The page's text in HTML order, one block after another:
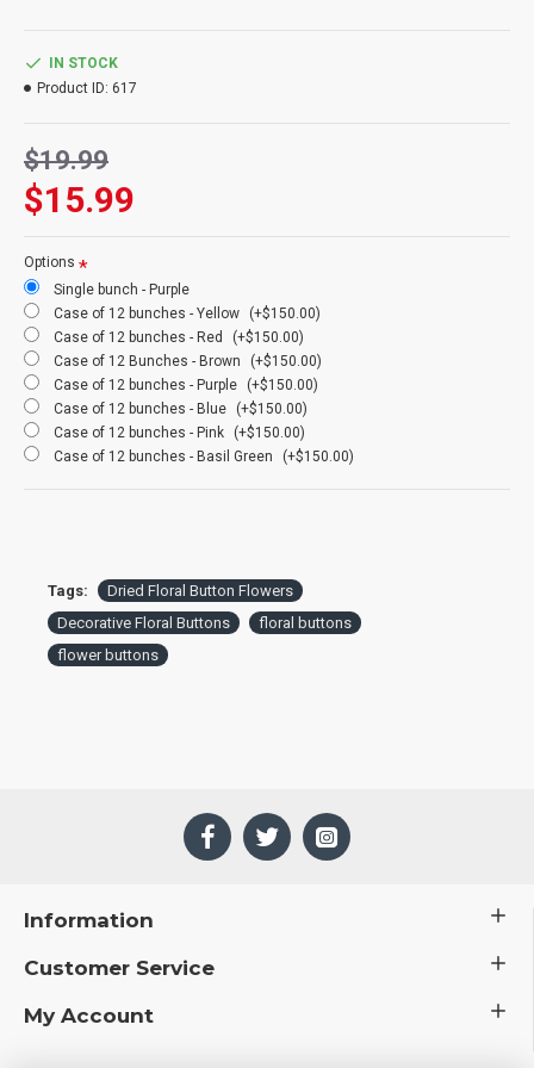
Product:Dried Floral Button Flowers
Amount:3-4 oz bunch (about 1 bunch of each color shown)
Size:Normal or Gigantic (4 times bigger than normal buttons)
Colors:
Blue, Purple, Orange, Natural (See natural product)
Even More!
Other Case Option:Buy a full case of 15 bulk 1 lb floral button
flowers bunches (Specify at checkout: Orange(Amber), Basil,
Brown (Chocolate), Pink, Purple, Red, Yellow) and Save Even
More!
Gigantic Case Option:Buy a full case of 10 bulk 1 lb Gigantic
floral buttons bunches. (4 times bigger than normal buttons)
$15.99
$19.99
IN STOCK
Product ID: 617
Options
Single bunch - Purple
Case of 12 bunches - Yellow
(+$150.00)
Case of 12 bunches - Red
(+$150.00)
Case of 12 Bunches - Brown
(+$150.00)
Case of 12 bunches - Purple
(+$150.00)
Case of 12 bunches - Blue
(+$150.00)
Case of 12 bunches - Pink
(+$150.00)
Case of 12 bunches - Basil Green
(+$150.00)
Tags:
Dried Floral Button Flowers
Decorative Floral Buttons
floral buttons
flower buttons
Information
Customer Service
My Account